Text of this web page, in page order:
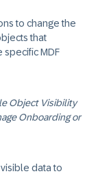
to change the
that
specific MDF
Object Visibility
Onboarding or
data to